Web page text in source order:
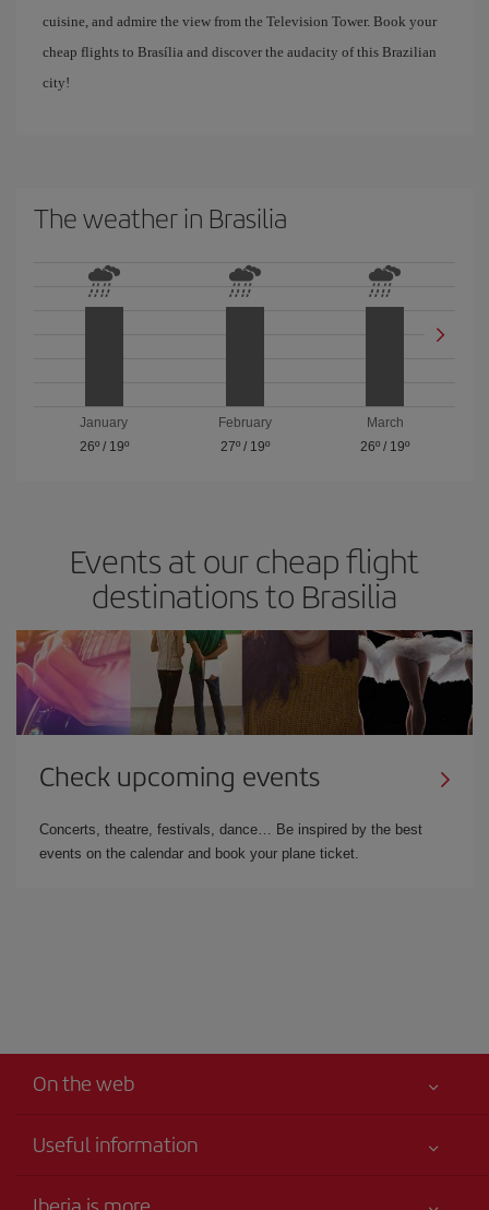
cuisine, and admire the view from the Television Tower. Book your
cheap flights to Brasília and discover the audacity of this Brazilian
city!
The weather in Brasilia
January
26º/ 19º
February
27º/ 19º
March
26º / 19º
Events at our cheap flight
destinations to Brasilia
Check upcoming events
Concerts, theatre, festivals, dance… Be inspired by the best
events on the calendar and book your plane ticket.
On the web
Useful information